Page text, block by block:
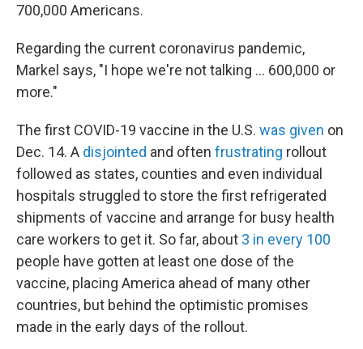
700,000 Americans.
Regarding the current coronavirus pandemic,
Markel says, "I hope we're not talking ... 600,000 or
more."
The first COVID-19 vaccine in the U.S. was given on
Dec. 14. A disjointed and often frustrating rollout
followed as states, counties and even individual
hospitals struggled to store the first refrigerated
shipments of vaccine and arrange for busy health
care workers to get it. So far, about 3 in every 100
people have gotten at least one dose of the
vaccine, placing America ahead of many other
countries, but behind the optimistic promises
made in the early days of the rollout.